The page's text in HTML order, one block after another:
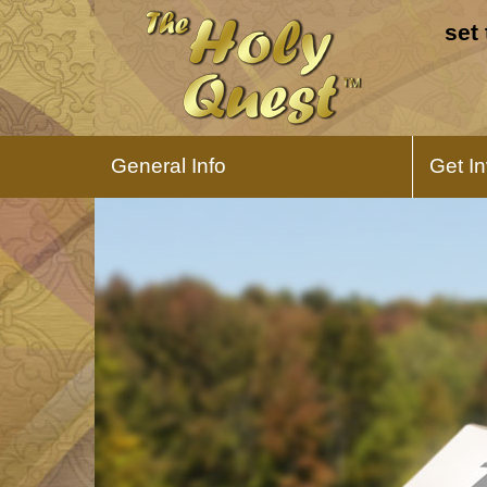
set
General Info
created it.
The Holy Quest
Expansion Pack
Expand your possibilities and add
difficulty to the game.
Get